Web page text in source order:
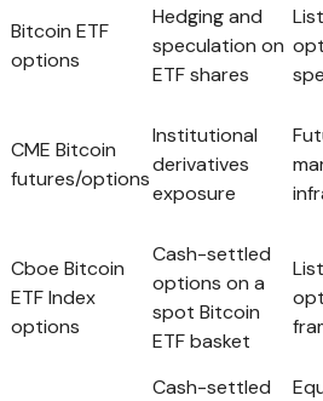
Bitcoin ETF
options
Hedging and
speculation on
ETF shares
CME Bitcoin
futures/options
Institutional
derivatives
exposure
Cboe Bitcoin
ETF Index
options
Cash-settled
options on a
spot Bitcoin
ETF basket
Cash-settled